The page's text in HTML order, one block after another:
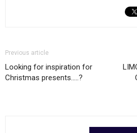
Previous article
Looking for inspiration for
Christmas presents…..?